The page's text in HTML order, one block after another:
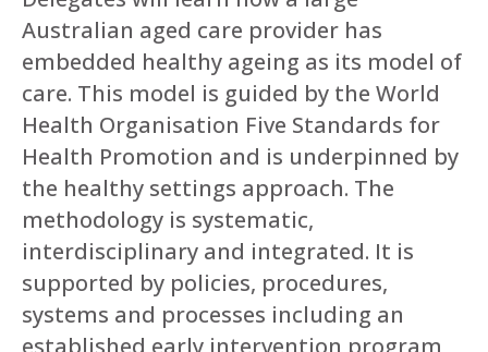
Australian aged care provider has
embedded healthy ageing as its model of
care. This model is guided by the World
Health Organisation Five Standards for
Health Promotion and is underpinned by
the healthy settings approach. The
methodology is systematic,
interdisciplinary and integrated. It is
supported by policies, procedures,
systems and processes including an
established early intervention program